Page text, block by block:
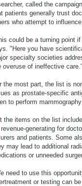
called the
patients generally trust
who attempt to
could be a turning point
"Here you have
specialty societies
overuse of ineffective
the most part, the list is
as prostate-specific
to perform
the items on the list
revenue-generating for
and patients. Some
may lead to additional
or unneeded
need to use this
or testing can